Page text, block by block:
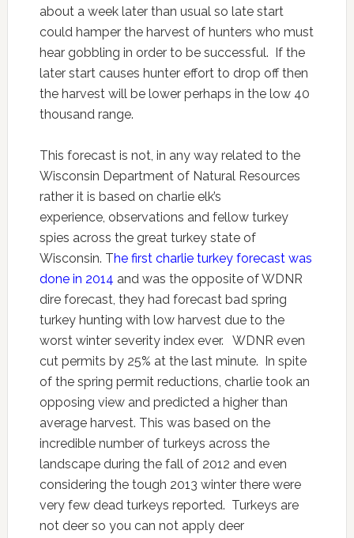
about a week later than usual so late start
could hamper the harvest of hunters who must
hear gobbling in order to be successful. If the
later start causes hunter effort to drop off then
the harvest will be lower perhaps in the low 40
thousand range.
This forecast is not, in any way related to the
Wisconsin Department of Natural Resources
rather it is based on charlie elk’s
experience, observations and fellow turkey
spies across the great turkey state of
Wisconsin. The first charlie turkey forecast was
done in 2014 and was the opposite of WDNR
dire forecast, they had forecast bad spring
turkey hunting with low harvest due to the
worst winter severity index ever. WDNR even
cut permits by 25% at the last minute. In spite
of the spring permit reductions, charlie took an
opposing view and predicted a higher than
average harvest. This was based on the
incredible number of turkeys across the
landscape during the fall of 2012 and even
considering the tough 2013 winter there were
very few dead turkeys reported. Turkeys are
not deer so you can not apply deer